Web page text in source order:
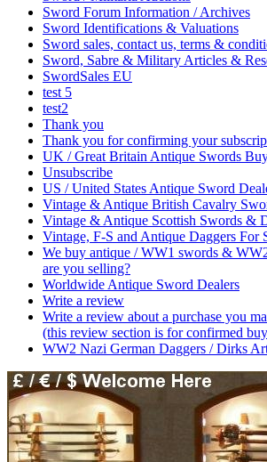
Sword Forum Information / Archives
Sword Identifications & Valuations
Sword sales, contact us, terms &
Sword, Sabre & Military Articles &
SwordSales EU
test 5
test2
Thank you
Thank you for confirming your
UK / Great Britain Antique Swords
Unsubscribe
US / United States Antique Sword
Vintage & Antique British Cavalry
Vintage & Antique Scottish Swords &
Vintage, F-S and Antique Daggers For
We buy antique / WW1 swords &
are you selling?
Worldwide Antique Sword Dealers
Write a review
Write a review about a purchase you
(this review section is for confirmed
WW2 Nazi German Daggers / Dirks